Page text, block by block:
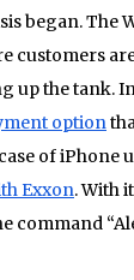
began. The
customers
the tank.
option
of iPhone
Exxon. With
command